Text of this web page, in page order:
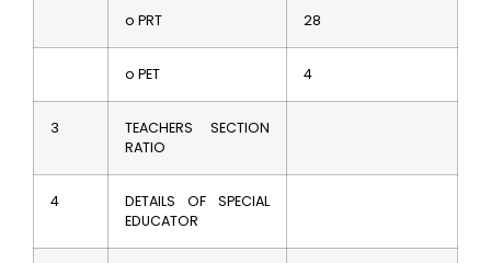
o PRT 28
o PET 4
3
TEACHERS SECTION
RATIO
4
DETAILS OF SPECIAL
EDUCATOR